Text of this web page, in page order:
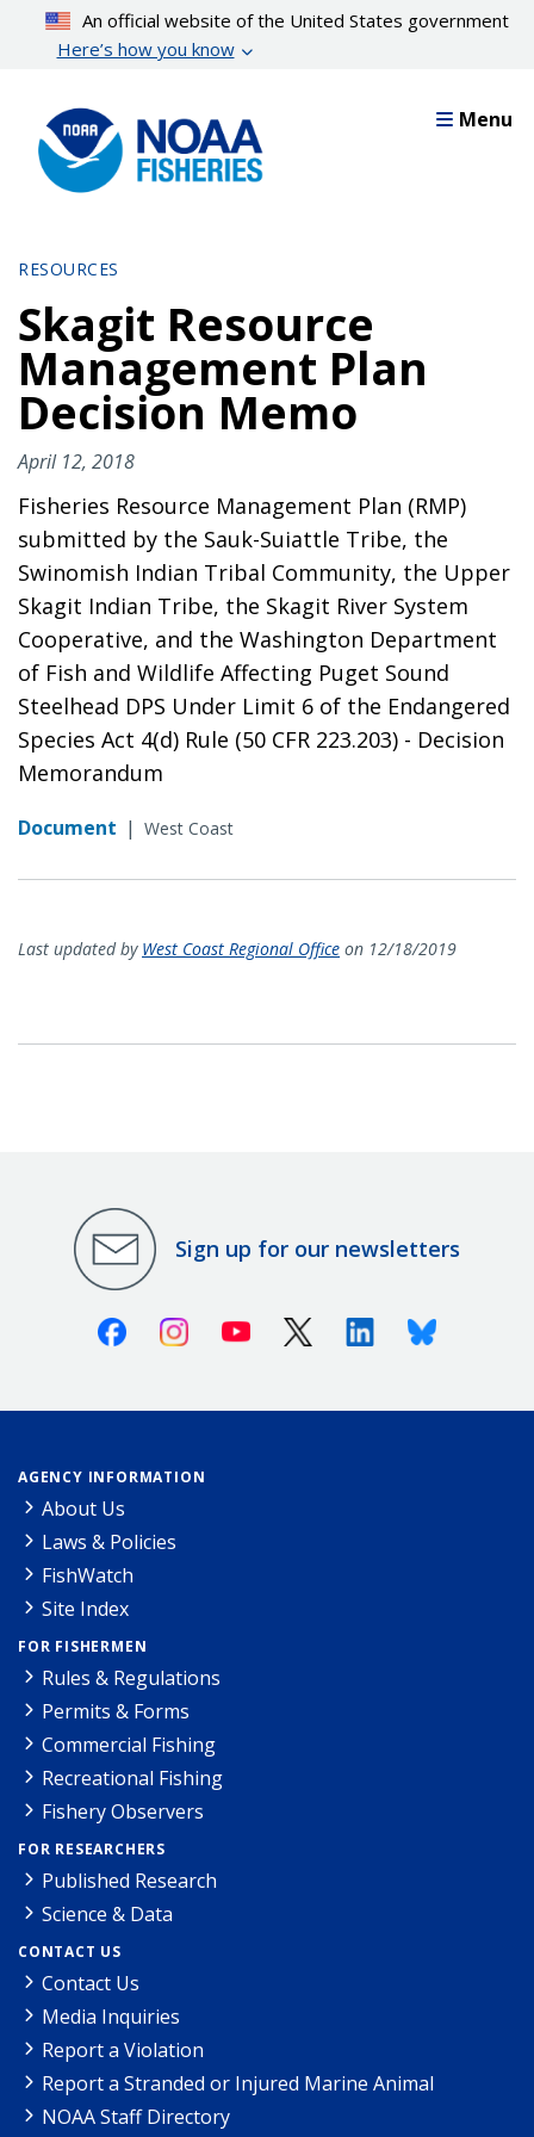
content
An official website of the United States government
Here’s how you know
Menu
RESOURCES
Skagit Resource
Management Plan
Decision Memo
April 12, 2018
Fisheries Resource Management Plan (RMP)
submitted by the Sauk-Suiattle Tribe, the
Swinomish Indian Tribal Community, the Upper
Skagit Indian Tribe, the Skagit River System
Cooperative, and the Washington Department
of Fish and Wildlife Affecting Puget Sound
Steelhead DPS Under Limit 6 of the Endangered
Species Act 4(d) Rule (50 CFR 223.203) - Decision
Memorandum
Document | West Coast
Last updated by West Coast Regional Office on 12/18/2019
Sign up for our newsletters
FacebookInstagramYoutube X (Twitter)LinkedinBluesky
AGENCY INFORMATION
About Us
Laws & Policies
FishWatch
Site Index
FOR FISHERMEN
Rules & Regulations
Permits & Forms
Commercial Fishing
Recreational Fishing
Fishery Observers
FOR RESEARCHERS
Published Research
Science & Data
CONTACT US
Contact Us
Media Inquiries
Report a Violation
Report a Stranded or Injured Marine Animal
NOAA Staff Directory